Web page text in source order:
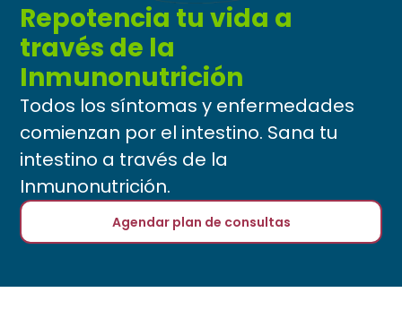
Repotencia tu vida a
través de la
Inmunonutrición
Todos los síntomas y enfermedades
comienzan por el intestino. Sana tu
intestino a través de la
Inmunonutrición.
Agendar plan de consultas